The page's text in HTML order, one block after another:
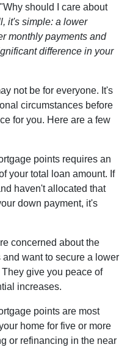
should I care about
it's simple: a lower
monthly payments and
difference in your
not be for everyone. It's
circumstances before
for you. Here are a few
points requires an
your total loan amount. If
haven't allocated that
down payment, it's
concerned about the
want to secure a lower
give you peace of
increases.
points are most
home for five or more
or refinancing in the near